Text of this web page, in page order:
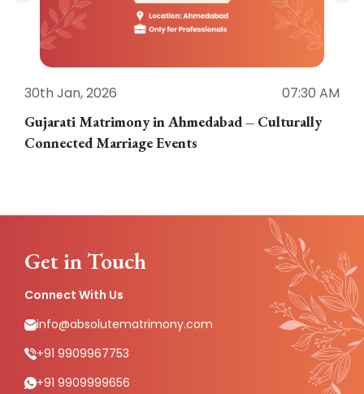
30th Jan, 2026
07:30 AM
Gujarati Matrimony in Ahmedabad – Culturally
Connected Marriage Events
Get in Touch
Connect With Us
info@absolutematrimony.com
+91 9909967753
+91 9909999656